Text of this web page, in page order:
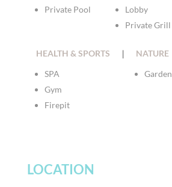
Private Pool
Lobby
Private Grill
HEALTH & SPORTS
SPA
Gym
Firepit
|
NATURE
Garden
LOCATION